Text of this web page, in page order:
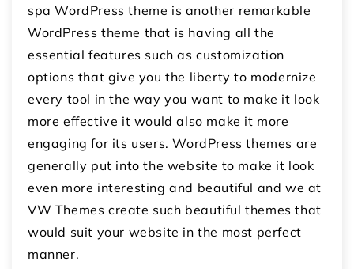
spa WordPress theme is another remarkable
WordPress theme that is having all the
essential features such as customization
options that give you the liberty to modernize
every tool in the way you want to make it look
more effective it would also make it more
engaging for its users. WordPress themes are
generally put into the website to make it look
even more interesting and beautiful and we at
VW Themes create such beautiful themes that
would suit your website in the most perfect
manner.